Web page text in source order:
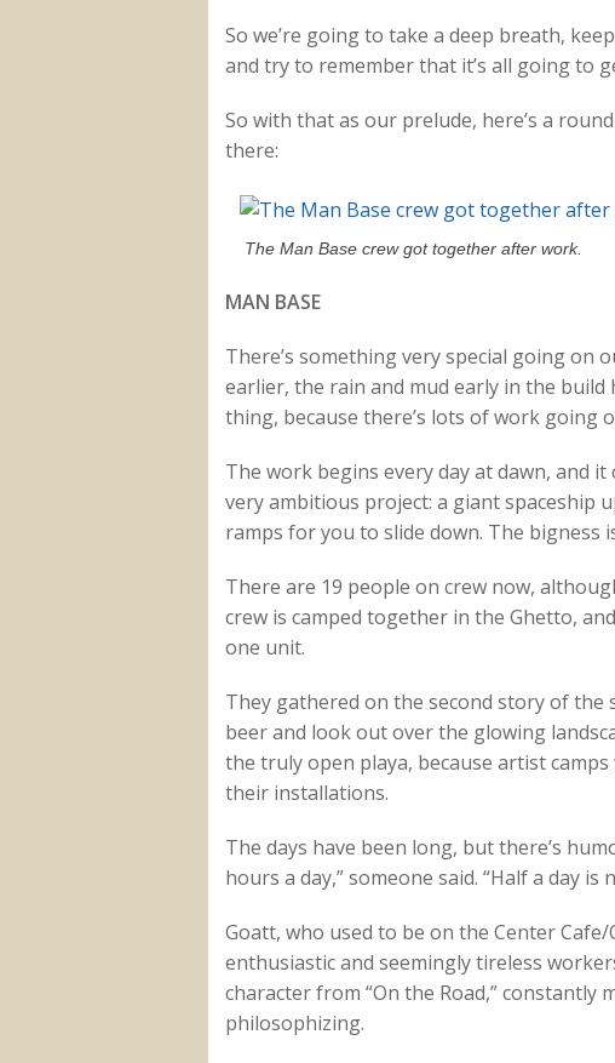
So we’re going to take a deep breath,
and try to remember that it’s all going to
So with that as our prelude, here’s a
there:
The Man Base crew got together after work.
MAN BASE
There’s something very special going on
earlier, the rain and mud early in the
thing, because there’s lots of work going
The work begins every day at dawn, and
very ambitious project: a giant spaceship
ramps for you to slide down. The bigness
There are 19 people on crew now,
crew is camped together in the Ghetto,
one unit.
They gathered on the second story of
beer and look out over the glowing
the truly open playa, because artist
their installations.
The days have been long, but there’s
hours a day,” someone said. “Half a day is
Goatt, who used to be on the Center
enthusiastic and seemingly tireless
character from “On the Road,”
philosophizing.